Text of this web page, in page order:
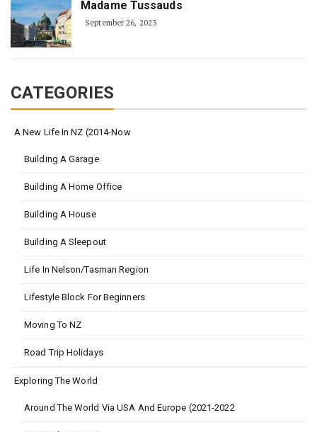
Madame Tussauds
September 26, 2023
CATEGORIES
A New Life In NZ (2014-Now
Building A Garage
Building A Home Office
Building A House
Building A Sleepout
Life In Nelson/Tasman Region
Lifestyle Block For Beginners
Moving To NZ
Road Trip Holidays
Exploring The World
Around The World Via USA And Europe (2021-2022